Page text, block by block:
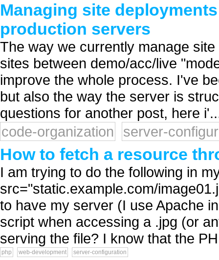
Managing site
production servers
The way we currently manage
sites between demo/acc/live
improve the whole process. I've
but also the way the server is
questions for another post, here
code-organization
server-
How to fetch a resource
I am trying to do the following in
src="static.example.com/
to have my server (I use Apache
script when accessing a .jpg (or
serving the file? I know that the
php web-development server-configuration